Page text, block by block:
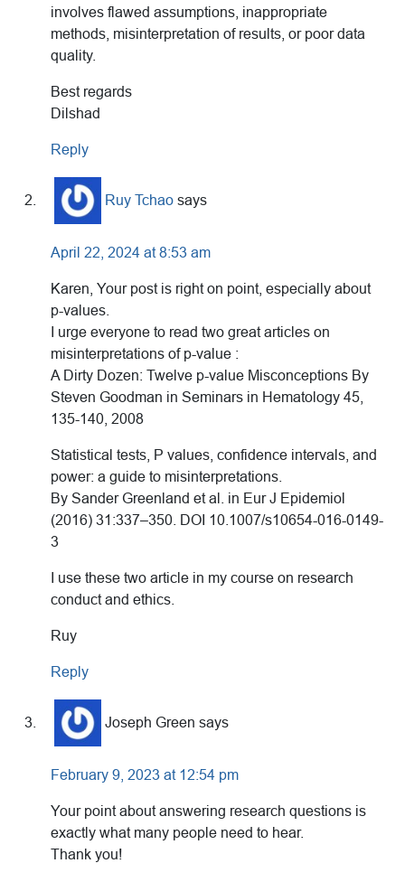
involves flawed assumptions, inappropriate
methods, misinterpretation of results, or poor data
quality.
Best regards
Dilshad
Reply
Ruy Tchao says
April 22, 2024 at 8:53 am
Karen, Your post is right on point, especially about
p-values.
I urge everyone to read two great articles on
misinterpretations of p-value :
A Dirty Dozen: Twelve p-value Misconceptions By
Steven Goodman in Seminars in Hematology 45,
135-140, 2008
Statistical tests, P values, confidence intervals, and
power: a guide to misinterpretations.
By Sander Greenland et al. in Eur J Epidemiol
(2016) 31:337–350. DOI 10.1007/s10654-016-0149-
3
I use these two article in my course on research
conduct and ethics.
Ruy
Reply
Joseph Green says
February 9, 2023 at 12:54 pm
Your point about answering research questions is
exactly what many people need to hear.
Thank you!